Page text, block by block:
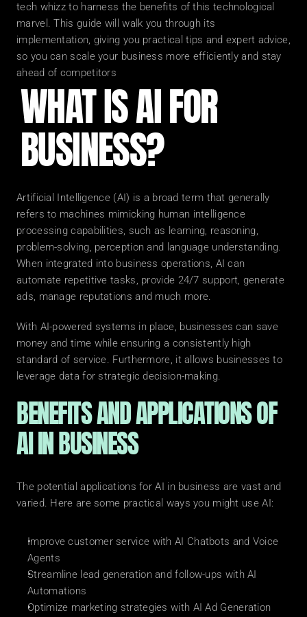
tech whizz to harness the benefits of this technological
marvel. This guide will walk you through its
implementation, giving you practical tips and expert advice,
so you can scale your business more efficiently and stay
ahead of competitors
WHAT IS AI FOR
BUSINESS?
Artificial Intelligence (AI) is a broad term that generally
refers to machines mimicking human intelligence
processing capabilities, such as learning, reasoning,
problem-solving, perception and language understanding.
When integrated into business operations, AI can
automate repetitive tasks, provide 24/7 support, generate
ads, manage reputations and much more.
With AI-powered systems in place, businesses can save
money and time while ensuring a consistently high
standard of service. Furthermore, it allows businesses to
leverage data for strategic decision-making.
BENEFITS AND APPLICATIONS OF
AI IN BUSINESS
The potential applications for AI in business are vast and
varied. Here are some practical ways you might use AI:
Improve customer service with AI Chatbots and Voice
Agents
Streamline lead generation and follow-ups with AI
Automations
Optimize marketing strategies with AI Ad Generation